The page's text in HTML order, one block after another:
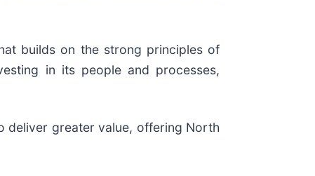
builds on the strong principles of
in its people and processes,
deliver greater value, offering North